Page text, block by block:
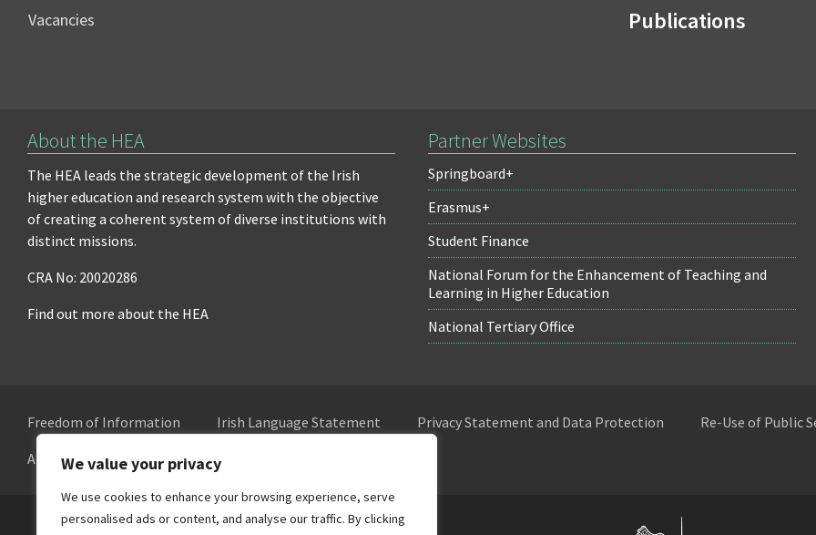
We value your privacy
We use cookies to enhance your browsing experience, serve
personalised ads or content, and analyse our traffic. By clicking
Vacancies
Publications
About the HEA
The HEA leads the strategic development of the Irish
higher education and research system with the objective
of creating a coherent system of diverse institutions with
distinct missions.
CRA No: 20020286
Find out more about the HEA
Partner Websites
Springboard+
Erasmus+
Student Finance
National Forum for the Enhancement of Teaching and
Learning in Higher Education
National Tertiary Office
Freedom of Information Irish Language Statement Privacy Statement and Data Protection Re-Use of Public
Accessibility
Cookie Preferences